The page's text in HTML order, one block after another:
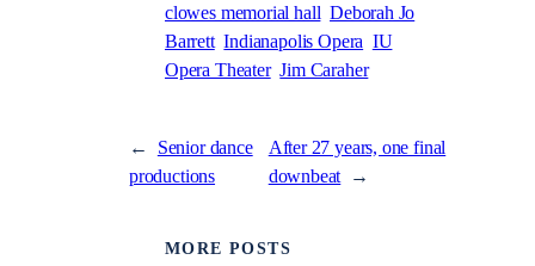
clowes memorial hall Deborah Jo
Barrett Indianapolis Opera IU
Opera Theater Jim Caraher
←
Senior dance
productions
After 27 years, one final
downbeat →
MORE POSTS